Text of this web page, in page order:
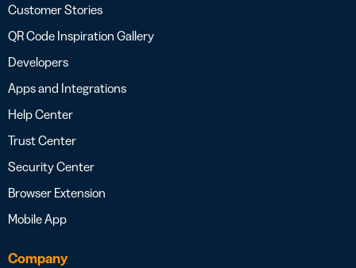
Customer Stories
QR Code Inspiration Gallery
Developers
Apps and Integrations
Help Center
Trust Center
Security Center
Browser Extension
Mobile App
Company